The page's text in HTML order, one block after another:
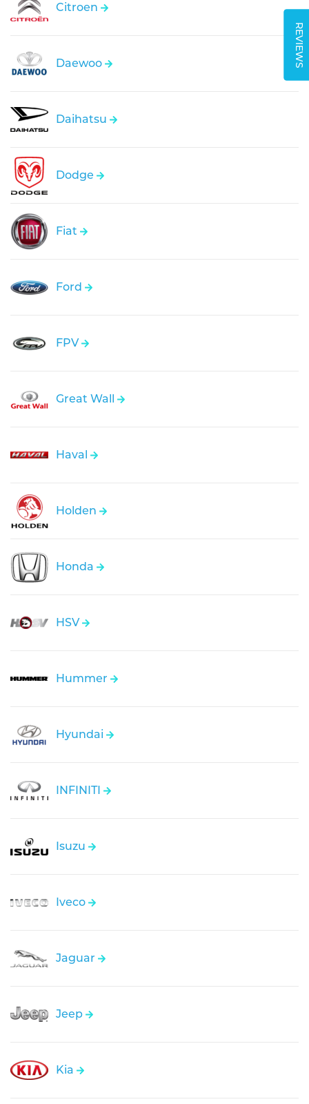
REVIEWS
Citroen
Daewoo
Daihatsu
Dodge
Fiat
Ford
FPV
Great Wall
Haval
Holden
Honda
HSV
Hummer
Hyundai
INFINITI
Isuzu
Iveco
Jaguar
Jeep
Kia